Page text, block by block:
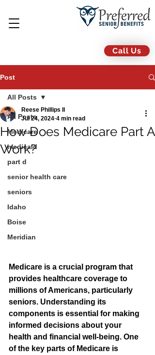
Call Us
Post
All Posts
Medicare
medicaid
part d
senior health care
seniors
Idaho
Boise
Meridian
All Posts
How Does Medicare Part A
Work?
Reese Phillips II
Jul 24, 2024 4 min read
Medicare is a crucial program that
provides healthcare coverage to
millions of Americans, particularly
seniors. Understanding its
components is essential for making
informed decisions about your
health and financial well-being. One
of the key parts of Medicare is